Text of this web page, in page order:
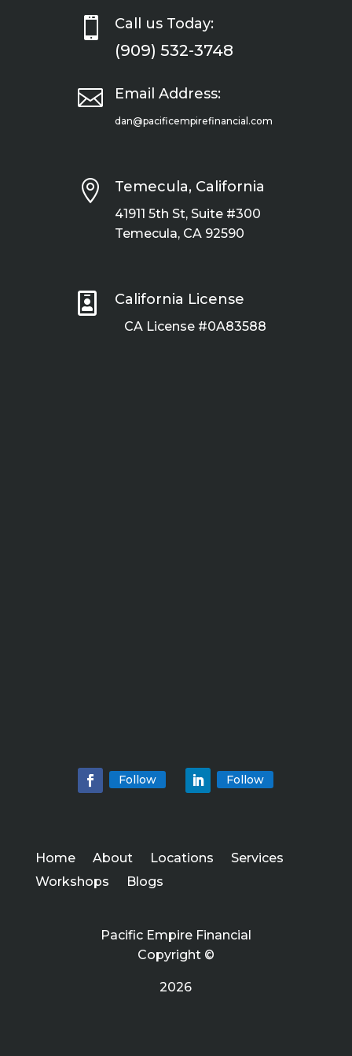
 Call us Today:
(909) 532-3748
 Email Address:
dan@pacificempirefinancial.com
 Temecula, California
41911 5th St, Suite #300
Temecula, CA 92590
 California License
CA License #0A83588
Follow Follow
Home About Locations
Services
Workshops
Blogs
Pacific Empire Financial
Copyright ©
2026